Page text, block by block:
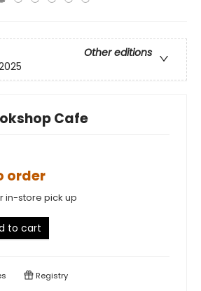
Other editions
Cafe
order
in-store pick up
to cart
Registry